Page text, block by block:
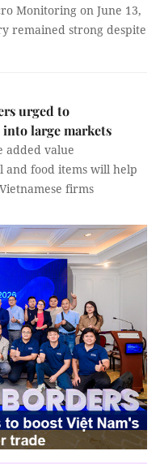
Monitoring on June 13,
remained strong despite
urged to
into large markets
added value
and food items will help
firms